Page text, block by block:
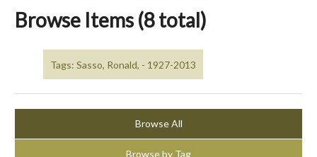
Browse Items (8 total)
Tags: Sasso, Ronald, - 1927-2013
Browse All
Browse by Tag